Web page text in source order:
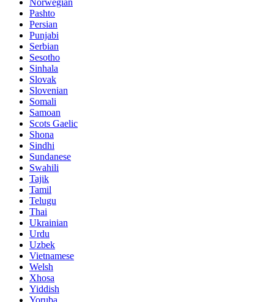
Norwegian
Pashto
Persian
Punjabi
Serbian
Sesotho
Sinhala
Slovak
Slovenian
Somali
Samoan
Scots Gaelic
Shona
Sindhi
Sundanese
Swahili
Tajik
Tamil
Telugu
Thai
Ukrainian
Urdu
Uzbek
Vietnamese
Welsh
Xhosa
Yiddish
Yoruba